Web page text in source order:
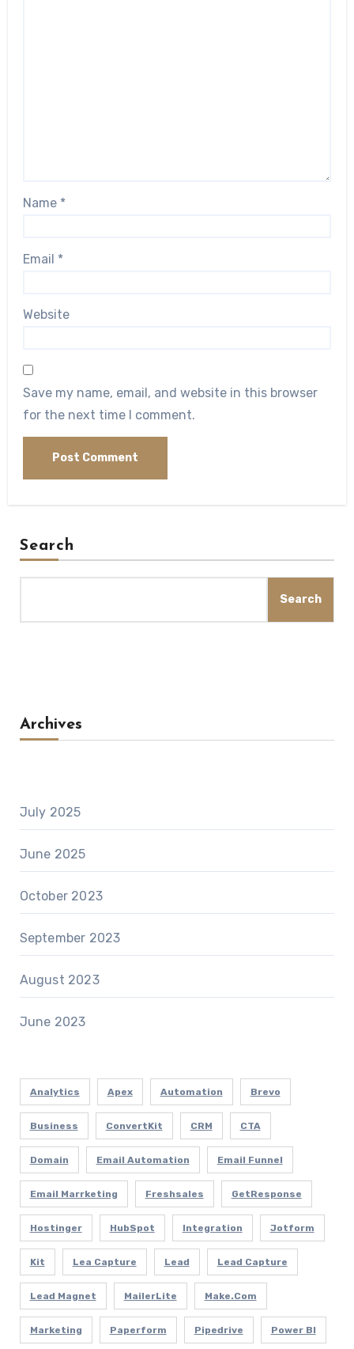
Name *
Email *
Website
Save my name, email, and website in this browser
for the next time I comment.
Search
Search
Archives
July 2025
June 2025
October 2023
September 2023
August 2023
June 2023
Analytics Apex Automation Brevo
Business ConvertKit CRM CTA
Domain Email Automation Email Funnel
Email Marrketing Freshsales GetResponse
Hostinger HubSpot Integration Jotform
Kit Lea Capture Lead Lead Capture
Lead Magnet MailerLite Make.com
Marketing Paperform Pipedrive Power BI